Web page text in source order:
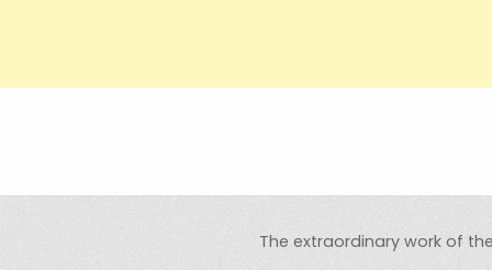
The extraordinary work of